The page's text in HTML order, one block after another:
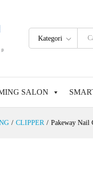
Kategori
SALON
/ CLIPPER / Pakeway Nail